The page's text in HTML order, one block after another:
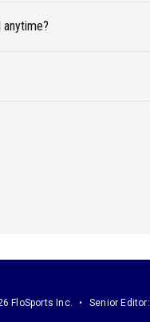
anytime?
FloSports Inc. Senior Editor: